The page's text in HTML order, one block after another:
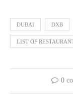
DUBAI DXB
LIST OF
0